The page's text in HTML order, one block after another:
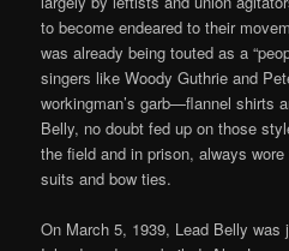
to become endeared to their
was already being touted as a
singers like Woody Guthrie and
workingman’s garb—flannel shirts
Belly, no doubt fed up on those
the field and in prison, always
suits and bow ties.
On March 5, 1939, Lead Belly was